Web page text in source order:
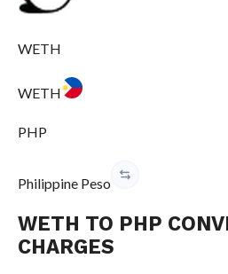
WETH
WETH
PHP
Philippine Peso
WETH TO PHP
CHARGES